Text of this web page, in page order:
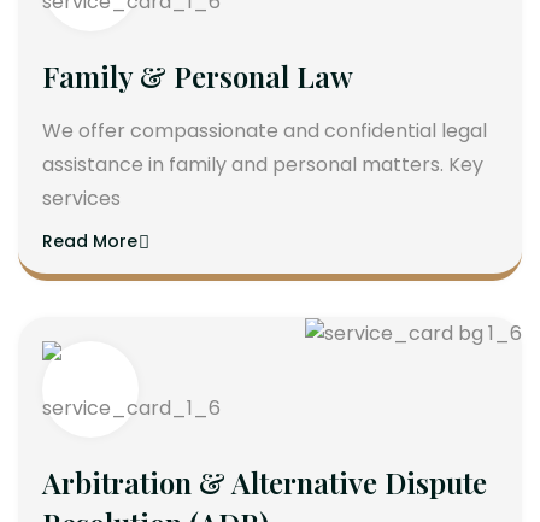
Family & Personal Law
We offer compassionate and confidential legal
assistance in family and personal matters. Key
services
Read More
Arbitration & Alternative Dispute